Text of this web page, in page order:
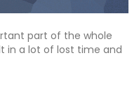
part of the whole
in a lot of lost time and